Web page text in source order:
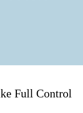
Full Control